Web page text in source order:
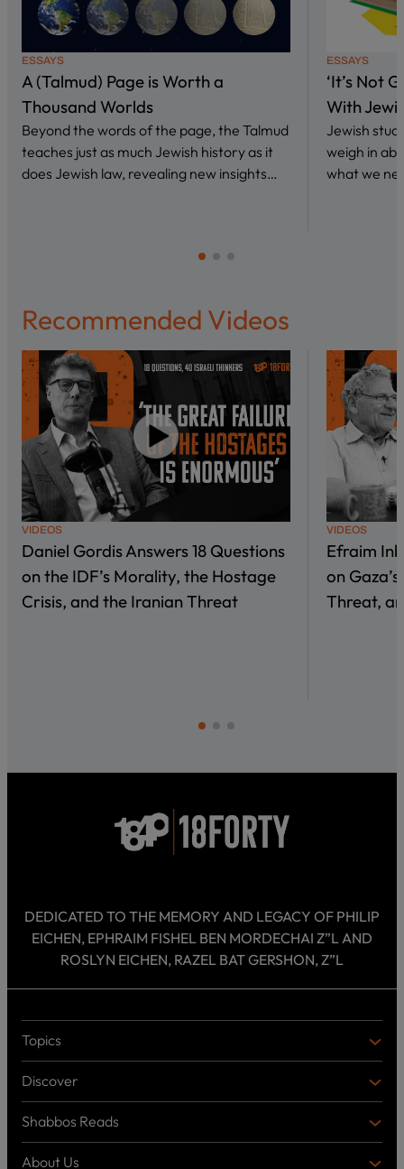
ESSAYS
A (Talmud) Page is Worth a
Thousand Worlds
Beyond the words of the page, the Talmud
teaches just as much Jewish history as it
does Jewish law, revealing new insights…
ESSAYS
‘It’s Not
With
Jewish
weigh in
what we
Recommended Videos
VIDEOS
Daniel Gordis Answers 18 Questions
on the IDF’s Morality, the Hostage
Crisis, and the Iranian Threat
VIDEOS
Efraim
on
Threat,
DEDICATED TO THE MEMORY AND LEGACY OF PHILIP
EICHEN, EPHRAIM FISHEL BEN MORDECHAI Z”L AND
ROSLYN EICHEN, RAZEL BAT GERSHON, Z”L
T
O
P
I
C
Topics
D
I
S
C
O
Discover
B
O
O
Shabbos Reads
A
About Us